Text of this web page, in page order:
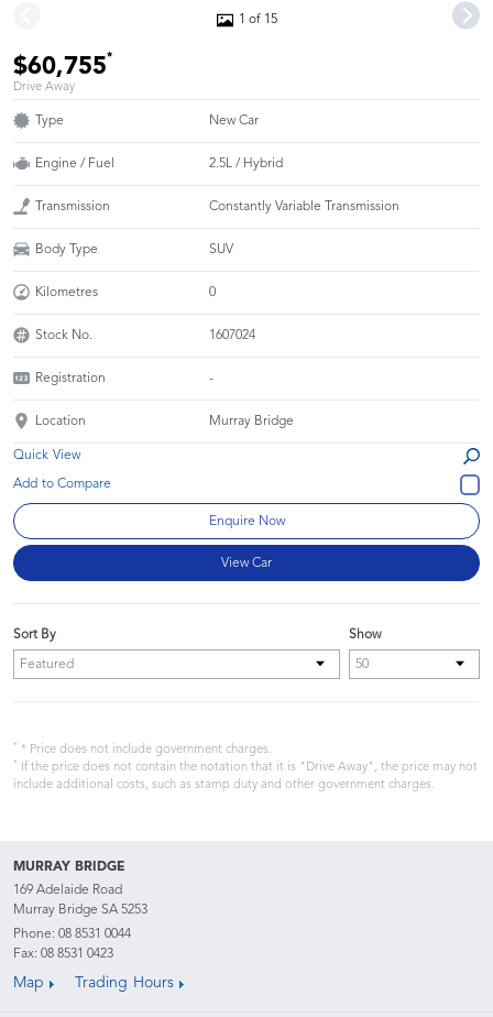
1 of 15
$60,755*
Drive Away
Type New Car
Engine / Fuel 2.5L / Hybrid
Transmission Constantly Variable Transmission
Body Type SUV
Kilometres 0
Stock No. 1607024
Registration -
Location Murray Bridge
Quick View
Enquire Now
View Car
Show
Sort By
* * Price does not include government charges.
*
If the price does not contain the notation that it is "Drive Away", the price may not
include additional costs, such as stamp duty and other government charges.
MURRAY BRIDGE
169 Adelaide Road
Murray Bridge SA 5253
Phone: 08 8531 0044
Fax: 08 8531 0423
Map Trading Hours